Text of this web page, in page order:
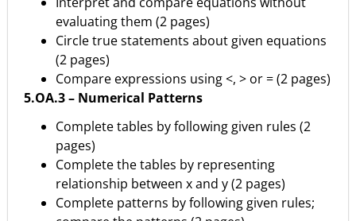
evaluating them (2 pages)
Circle true statements about given equations
(2 pages)
Compare expressions using <, > or = (2 pages)
5.OA.3 – Numerical Patterns
Complete tables by following given rules (2
pages)
Complete the tables by representing
relationship between x and y (2 pages)
Complete patterns by following given rules;